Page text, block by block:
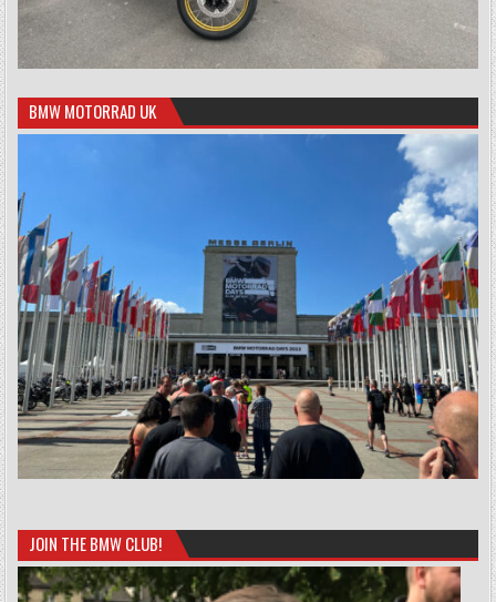
BMW MOTORRAD UK
JOIN THE BMW CLUB!